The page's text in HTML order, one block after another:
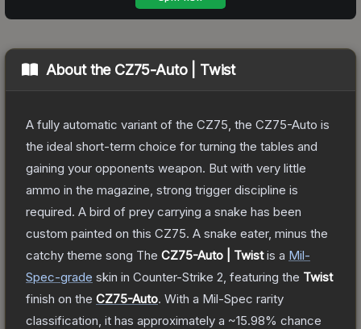
About the CZ75-Auto | Twist
A fully automatic variant of the CZ75, the CZ75-Auto is
the ideal short-term choice for turning the tables and
gaining your opponents weapon. But with very little
ammo in the magazine, strong trigger discipline is
required. A bird of prey carrying a snake has been
custom painted on this CZ75. A snake eater, minus the
catchy theme song The CZ75-Auto | Twistis a Mil-
Spec-grade skin in Counter-Strike 2 , featuring the Twist
finish on the CZ75-Auto. With a Mil-Spec rarity
classification, it has approximately a ~15.98% chance